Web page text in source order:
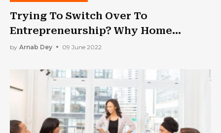
Trying To Switch Over To
Entrepreneurship? Why Home
Inspection Businesses Are So
by Arnab Dey 09 June 2022